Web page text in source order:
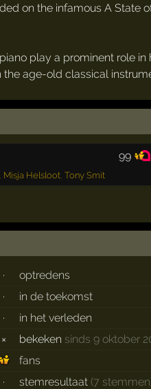
on the infamous A State
play a prominent role
age-old classical
99
Misja Helsloot, Tony Smit
·
optredens
·
in de toekomst
·
in het verleden
× bekeken sinds 9 oktober
fans
· stemresultaat (7